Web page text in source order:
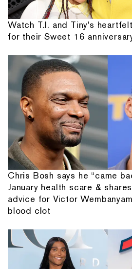
Watch T.I. and Tiny's
for their Sweet 16
Chris Bosh says he “came
January health scare &
advice for Victor
blood clot